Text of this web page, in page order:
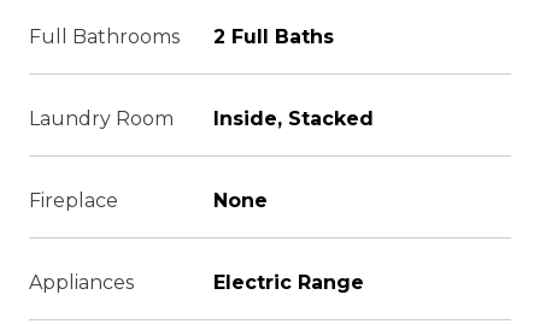
Full Bathrooms 2 Full Baths
Laundry Room Inside, Stacked
Fireplace None
Appliances Electric Range